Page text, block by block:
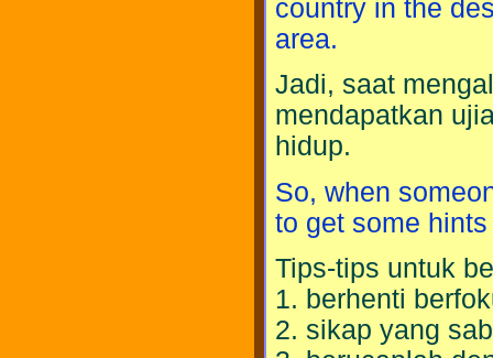
country in the
area.
Jadi, saat
mendapatkan
hidup.
So, when
to get some
Tips-tips untuk
1. berhenti
2. sikap yang